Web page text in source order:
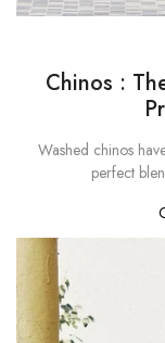
Chinos :
Washed chinos
perfect